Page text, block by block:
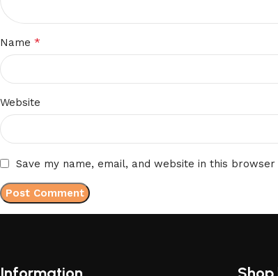
Name *
Website
Save my name, email, and website in this